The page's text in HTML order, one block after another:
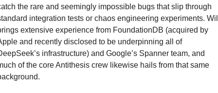
the rare and seemingly impossible bugs that slip through
integration tests or chaos engineering experiments.
extensive experience from FoundationDB (acquired by
and recently disclosed to be underpinning all of
infrastructure) and Google’s Spanner team, and
of the core Antithesis crew likewise hails from that same